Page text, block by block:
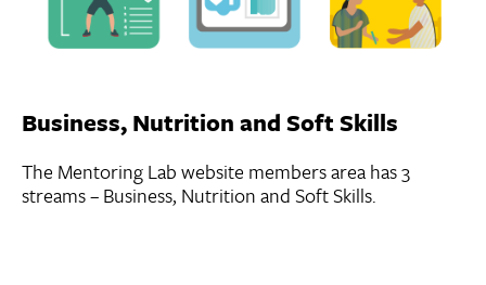
Business, Nutrition and Soft Skills
The Mentoring Lab website members area has 3
streams – Business, Nutrition and Soft Skills.